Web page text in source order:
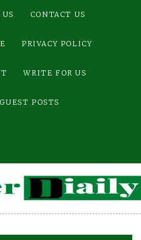
CONTACT US
PRIVACY POLICY
WRITE FOR US
POSTS